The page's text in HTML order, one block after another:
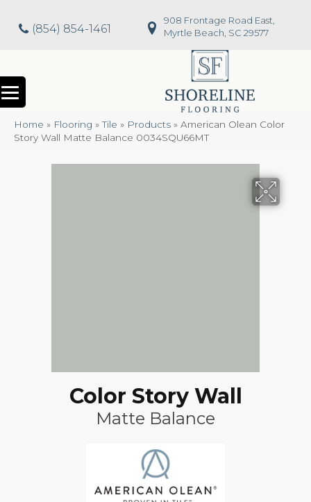
(854) 854-1461
908 Frontage Road East,
Myrtle Beach, SC 29577
Home » Flooring »Tile » Products » American Olean Color
Story Wall Matte Balance 0034SQU66MT
Color Story Wall
Matte Balance